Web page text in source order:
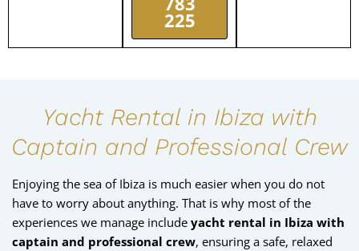
225
Yacht Rental in Ibiza with
Captain and Professional Crew
Enjoying the sea of Ibiza is much easier when you do not
have to worry about anything. That is why most of the
experiences we manage include yacht rental in Ibiza with
captain and professional crew, ensuring a safe, relaxed